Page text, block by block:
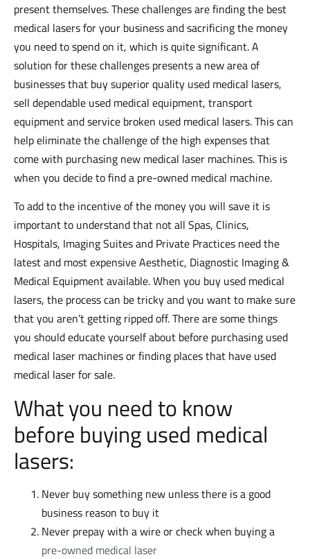
present themselves. These challenges are finding the best
medical lasers for your business and sacrificing the money
you need to spend on it, which is quite significant. A
solution for these challenges presents a new area of
businesses that buy superior quality used medical lasers,
sell dependable used medical equipment, transport
equipment and service broken used medical lasers. This can
help eliminate the challenge of the high expenses that
come with purchasing new medical laser machines. This is
when you decide to find a pre-owned medical machine.
To add to the incentive of the money you will save it is
important to understand that not all Spas, Clinics,
Hospitals, Imaging Suites and Private Practices need the
latest and most expensive Aesthetic, Diagnostic Imaging &
Medical Equipment available. When you buy used medical
lasers, the process can be tricky and you want to make sure
that you aren’t getting ripped off. There are some things
you should educate yourself about before purchasing used
medical laser machines or finding places that have used
medical laser for sale.
What you need to know
before buying used medical
lasers:
Never buy something new unless there is a good
business reason to buy it
Never prepay with a wire or check when buying a
pre-owned medical laser